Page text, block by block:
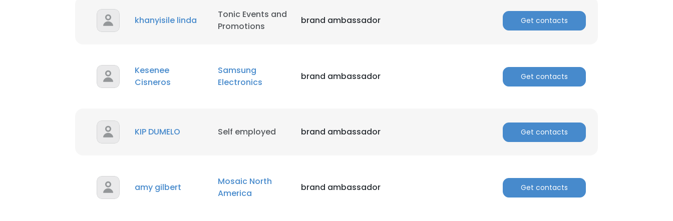
khanyisile linda
Tonic Events and
Promotions
brand ambassador Get contacts
Kesenee
Cisneros
Samsung
Electronics
brand ambassador Get contacts
KIP DUMELO Self employed brand ambassador Get contacts
amy gilbert
Mosaic North
America
brand ambassador Get contacts